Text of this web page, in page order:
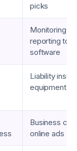
picks
Monitoring
reporting
software
Liability
equipment
Business
online ads